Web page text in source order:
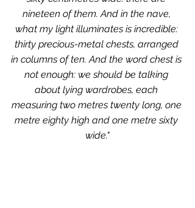
nineteen of them. And in the nave,
what my light illuminates is incredible:
thirty precious-metal chests, arranged
in columns of ten. And the word chest is
not enough: we should be talking
about lying wardrobes, each
measuring two metres twenty long, one
metre eighty high and one metre sixty
wide."